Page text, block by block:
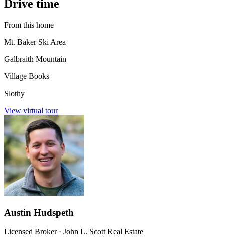
Drive time
From this home
Mt. Baker Ski Area
Galbraith Mountain
Village Books
Slothy
View virtual tour
Austin Hudspeth
Licensed Broker· John L. Scott Real Estate